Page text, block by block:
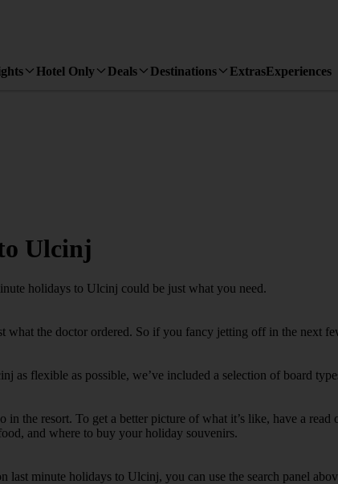
Hotel Only Deals Destinations ExtrasExperiences
Ulcinj
holidays to Ulcinj could be just what you need.
what the doctor ordered. So if you fancy jetting off in the next
as flexible as possible, we’ve included a selection of board
in the resort. To get a better picture of what it’s like, have a
and where to buy your holiday souvenirs.
last minute holidays to Ulcinj, you can use the search panel